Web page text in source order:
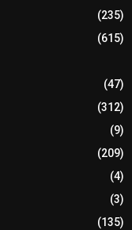
(235)
(615)
(47)
(312)
(9)
(209)
(4)
(3)
(135)